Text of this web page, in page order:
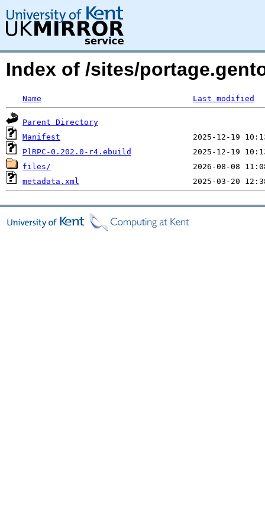
Index of /sites/
Name Last modified
Parent Directory
Manifest
PlRPC-0.202.0-r4.ebuild
files/
metadata.xml